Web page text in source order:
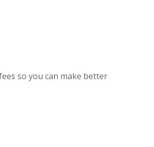
so you can make better